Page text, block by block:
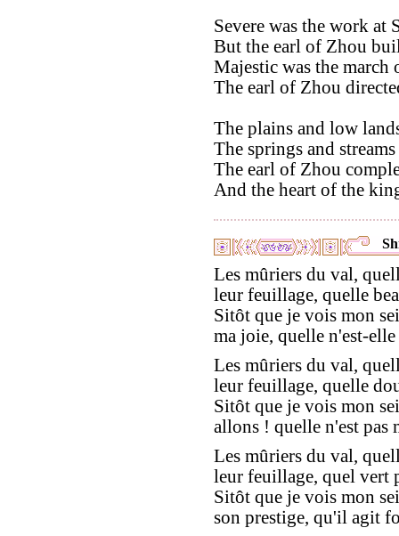
Severe was the work at
But the earl of Zhou
Majestic was the march
The earl of Zhou
The plains and low
The springs and
The earl of Zhou
And the heart of the
Les mûriers du val,
leur feuillage, quelle
Sitôt que je vois mon
ma joie, quelle n'est-elle
Les mûriers du val,
leur feuillage, quelle
Sitôt que je vois mon
allons ! quelle n'est pas
Les mûriers du val,
leur feuillage, quel vert
Sitôt que je vois mon
son prestige, qu'il agit